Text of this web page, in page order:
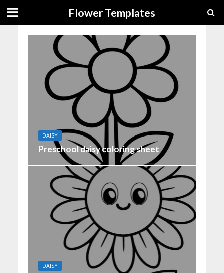
Flower Templates
DAISY
Preschool daisy coloring sheet
DAISY